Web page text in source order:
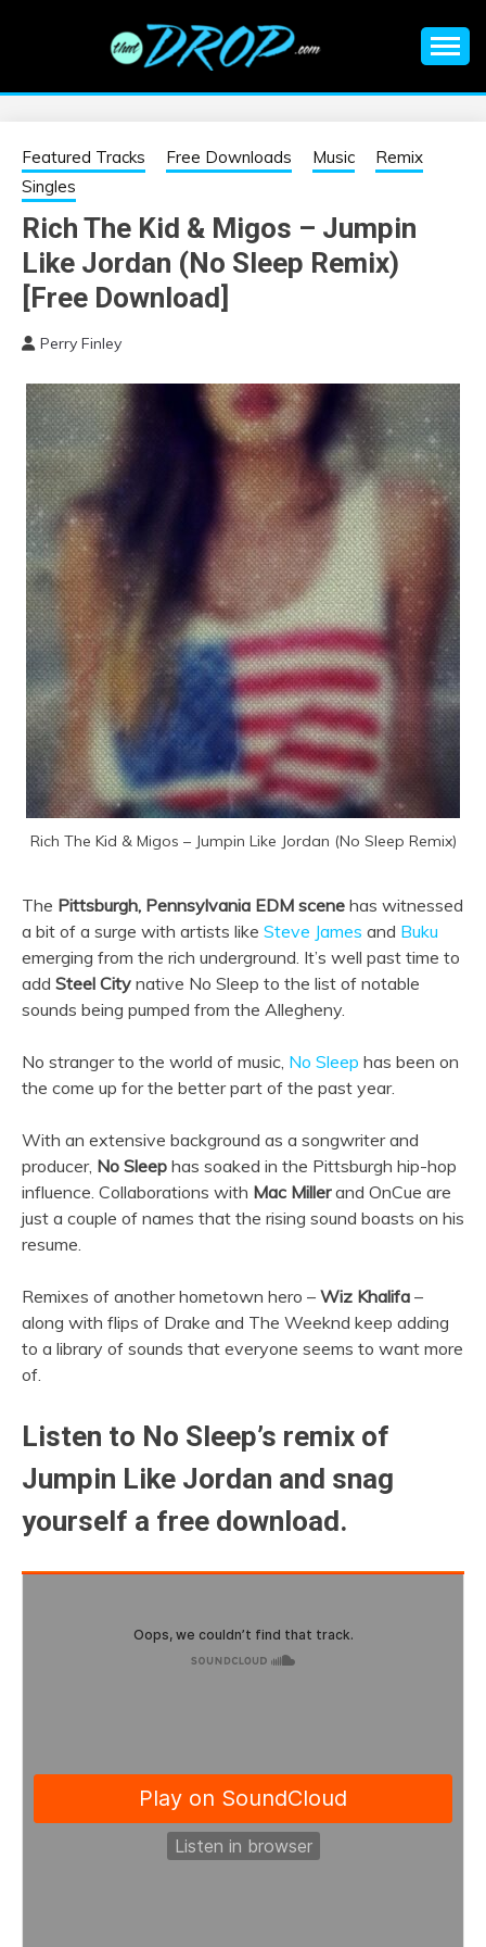
EDM |
ELECTRONIC
MUSIC | EDM
MUSIC | EDM
FESTIVALS | EDM
EVENTS
information on EDM Festivals, EDM Events, EDM News,
Featured Tracks Free Downloads Music
Remix
Singles
Rich The Kid & Migos – Jumpin
Like Jordan (No Sleep Remix)
[Free Download]
Perry Finley
Rich The Kid & Migos – Jumpin Like Jordan (No Sleep Remix)
The Pittsburgh, Pennsylvania EDM scene has witnessed
a bit of a surge with artists like Steve James and Buku
emerging from the rich underground. It’s well past time to
add Steel City native No Sleep to the list of notable
sounds being pumped from the Allegheny.
No stranger to the world of music, No Sleep has been on
the come up for the better part of the past year.
With an extensive background as a songwriter and
producer, No Sleep has soaked in the Pittsburgh hip-hop
influence. Collaborations with Mac Millerand OnCue are
just a couple of names that the rising sound boasts on his
resume.
Remixes of another hometown hero – Wiz Khalifa –
along with flips of Drake and The Weeknd keep adding
to a library of sounds that everyone seems to want more
of.
Listen to No Sleep’s remix of
Jumpin Like Jordan and snag
yourself a free download.